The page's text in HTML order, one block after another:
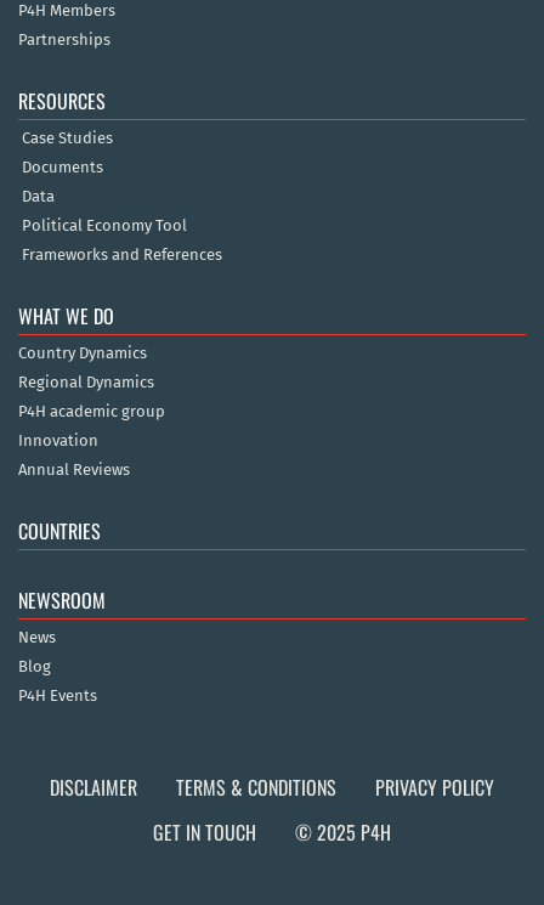
P4H Members
Partnerships
RESOURCES
Case Studies
Documents
Data
Political Economy Tool
Frameworks and References
WHAT WE DO
Country Dynamics
Regional Dynamics
P4H academic group
Innovation
Annual Reviews
COUNTRIES
NEWSROOM
News
Blog
P4H Events
DISCLAIMER TERMS & CONDITIONS
PRIVACY POLICY
GET IN TOUCH
© 2025 P4H